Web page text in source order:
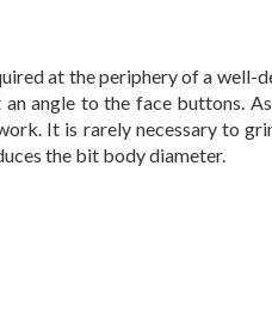
at the periphery of a
angle to the face buttons.
It is rarely necessary to
the bit body diameter.